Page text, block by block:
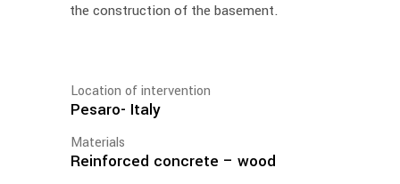
the construction of the basement.
Location of intervention
Pesaro- Italy
Materials
Reinforced concrete – wood